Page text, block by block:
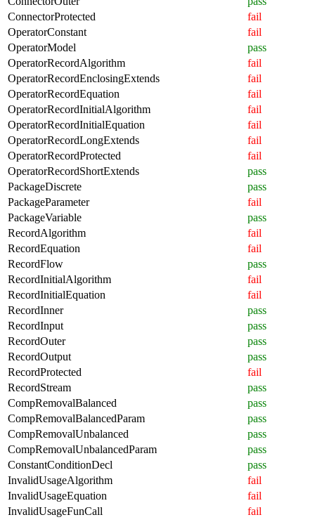
ConnectorProtected
fail
OperatorConstant
fail
OperatorModel
pass
OperatorRecordAlgorithm
fail
OperatorRecordEnclosingExtends
fail
OperatorRecordEquation
fail
OperatorRecordInitialAlgorithm
fail
OperatorRecordInitialEquation
fail
OperatorRecordLongExtends
fail
OperatorRecordProtected
fail
OperatorRecordShortExtends
pass
PackageDiscrete
pass
PackageParameter
fail
PackageVariable
pass
RecordAlgorithm
fail
RecordEquation
fail
RecordFlow
pass
RecordInitialAlgorithm
fail
RecordInitialEquation
fail
RecordInner
pass
RecordInput
pass
RecordOuter
pass
RecordOutput
pass
RecordProtected
fail
RecordStream
pass
CompRemovalBalanced
pass
CompRemovalBalancedParam
pass
CompRemovalUnbalanced
pass
CompRemovalUnbalancedParam
pass
ConstantConditionDecl
pass
InvalidUsageAlgorithm
fail
InvalidUsageEquation
fail
InvalidUsageFunCall
fail